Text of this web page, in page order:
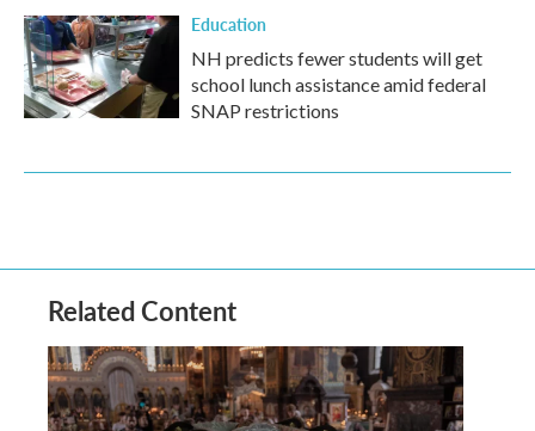
Education
NH predicts fewer students will get
school lunch assistance amid federal
SNAP restrictions
Related Content